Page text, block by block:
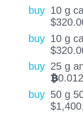
buy 10 g
$
buy 10 g
$
buy 25 g
BTC
buy 50 g
$